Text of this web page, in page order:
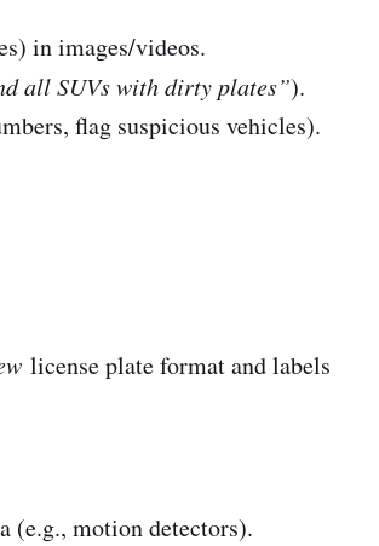
in images/videos.
all SUVs with dirty plates”).
flag suspicious vehicles).
license plate format and labels
(e.g., motion detectors).